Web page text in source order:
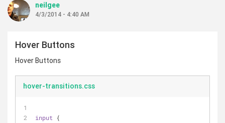
neilgee
4/3/2014 - 4:40 AM
Hover Buttons
Hover Buttons
hover-transitions.css
input {